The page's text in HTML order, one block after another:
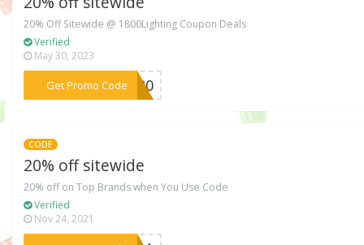
20% Off Sitewide @ 1800Lighting Coupon Deals
Verified
May 30, 2023
Get Promo Code***LE20
CODE
20% off sitewide
20% off on Top Brands when You Use Code
Verified
Nov 24, 2021